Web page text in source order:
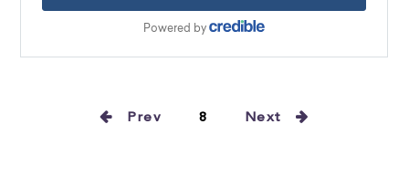
Prev 8 Next